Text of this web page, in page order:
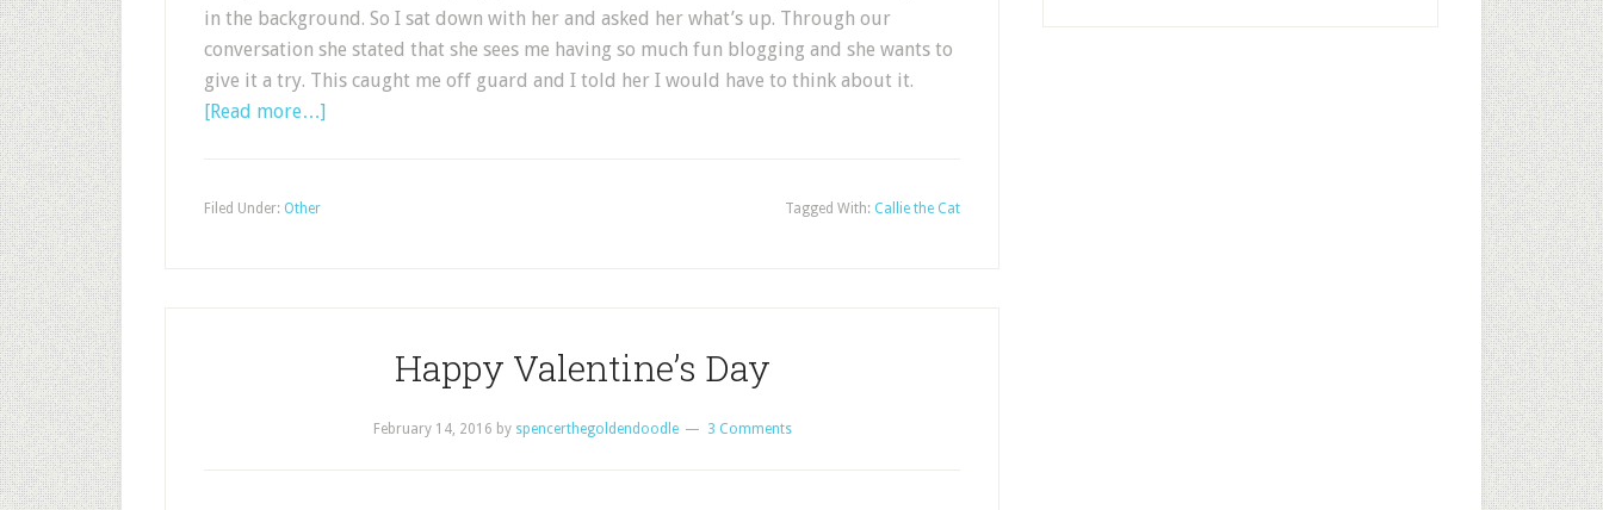
in the background. So I sat down with her and asked her what’s up. Through our
conversation she stated that she sees me having so much fun blogging and she wants to
give it a try. This caught me off guard and I told her I would have to think about it.
[Read more…]
Filed Under: Other Tagged With: Callie the Cat
Happy Valentine’s Day
February 14, 2016 by spencerthegoldendoodle 3 Comments